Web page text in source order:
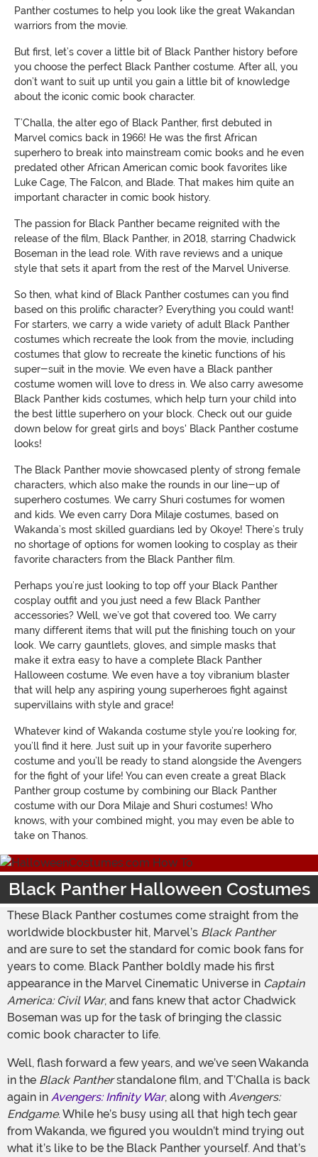
Panther costumes to help you look like the great Wakandan
warriors from the movie.
But first, let’s cover a little bit of Black Panther history before
you choose the perfect Black Panther costume. After all, you
don’t want to suit up until you gain a little bit of knowledge
about the iconic comic book character.
T’Challa, the alter ego of Black Panther, first debuted in
Marvel comics back in 1966! He was the first African
superhero to break into mainstream comic books and he even
predated other African American comic book favorites like
Luke Cage, The Falcon, and Blade. That makes him quite an
important character in comic book history.
The passion for Black Panther became reignited with the
release of the film, Black Panther, in 2018, starring Chadwick
Boseman in the lead role. With rave reviews and a unique
style that sets it apart from the rest of the Marvel Universe.
So then, what kind of Black Panther costumes can you find
based on this prolific character? Everything you could want!
For starters, we carry a wide variety of adult Black Panther
costumes which recreate the look from the movie, including
costumes that glow to recreate the kinetic functions of his
super-suit in the movie. We even have a Black panther
costume women will love to dress in. We also carry awesome
Black Panther kids costumes, which help turn your child into
the best little superhero on your block. Check out our guide
down below for great girls and boys' Black Panther costume
looks!
The Black Panther movie showcased plenty of strong female
characters, which also make the rounds in our line-up of
superhero costumes. We carry Shuri costumes for women
and kids. We even carry Dora Milaje costumes, based on
Wakanda’s most skilled guardians led by Okoye! There’s truly
no shortage of options for women looking to cosplay as their
favorite characters from the Black Panther film.
Perhaps you’re just looking to top off your Black Panther
cosplay outfit and you just need a few Black Panther
accessories? Well, we’ve got that covered too. We carry
many different items that will put the finishing touch on your
look. We carry gauntlets, gloves, and simple masks that
make it extra easy to have a complete Black Panther
Halloween costume. We even have a toy vibranium blaster
that will help any aspiring young superheroes fight against
supervillains with style and grace!
Whatever kind of Wakanda costume style you’re looking for,
you’ll find it here. Just suit up in your favorite superhero
costume and you’ll be ready to stand alongside the Avengers
for the fight of your life! You can even create a great Black
Panther group costume by combining our Black Panther
costume with our Dora Milaje and Shuri costumes! Who
knows, with your combined might, you may even be able to
take on Thanos.
Black Panther Halloween Costumes
These Black Panther costumes come straight from the
worldwide blockbuster hit, Marvel’s Black Panther
and are sure to set the standard for comic book fans for
years to come. Black Panther boldly made his first
appearance in the Marvel Cinematic Universe in Captain
America: Civil War, and fans knew that actor Chadwick
Boseman was up for the task of bringing the classic
comic book character to life.
Well, flash forward a few years, and we’ve seen Wakanda
in the Black Pantherstandalone film, and T’Challa is back
again in Avengers: Infinity War, along with Avengers:
Endgame. While he’s busy using all that high tech gear
from Wakanda, we figured you wouldn’t mind trying out
what it’s like to be the Black Panther yourself. And that’s